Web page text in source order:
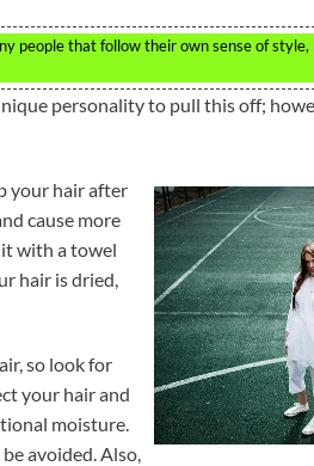
people that follow their own sense of
personality to pull this off;
your hair after
cause more
with a towel
hair is dried,
so look for
your hair and
moisture.
avoided. Also,